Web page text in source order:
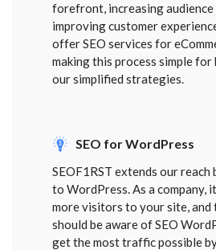
forefront, increasing
improving customer
offer SEO services for
making this process simple
our simplified strategies.
SEO for WordPress
SEOF1RST extends our reach
to WordPress. As a company,
more visitors to your site, and
should be aware of SEO
get the most traffic possible